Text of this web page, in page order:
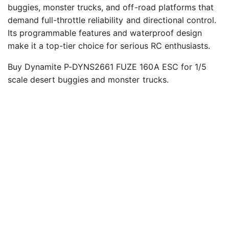
buggies, monster trucks, and off-road platforms that
demand full-throttle reliability and directional control.
Its programmable features and waterproof design
make it a top-tier choice for serious RC enthusiasts.
Buy Dynamite P-DYNS2661 FUZE 160A ESC for 1/5
scale desert buggies and monster trucks.